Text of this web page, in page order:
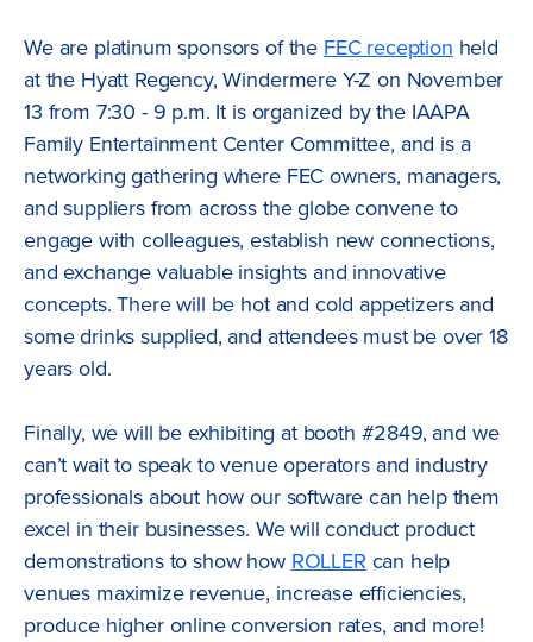
We are platinum sponsors of the FEC reception held
at the Hyatt Regency, Windermere Y-Z on November
13 from 7:30 - 9 p.m. It is organized by the IAAPA
Family Entertainment Center Committee, and is a
networking gathering where FEC owners, managers,
and suppliers from across the globe convene to
engage with colleagues, establish new connections,
and exchange valuable insights and innovative
concepts. There will be hot and cold appetizers and
some drinks supplied, and attendees must be over 18
years old.
Finally, we will be exhibiting at booth #2849, and we
can’t wait to speak to venue operators and industry
professionals about how our software can help them
excel in their businesses. We will conduct product
demonstrations to show how ROLLER can help
venues maximize revenue, increase efficiencies,
produce higher online conversion rates, and more!